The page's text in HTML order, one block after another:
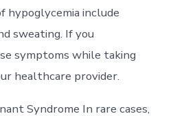
hypoglycemia include
sweating. If you
symptoms while taking
healthcare provider.
Syndrome In rare cases,